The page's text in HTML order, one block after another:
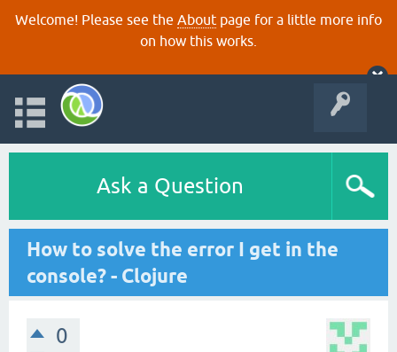
Welcome! Please see the About page for a little more info
on how this works.
Ask a Question
How to solve the error I get in the
console? - Clojure
0